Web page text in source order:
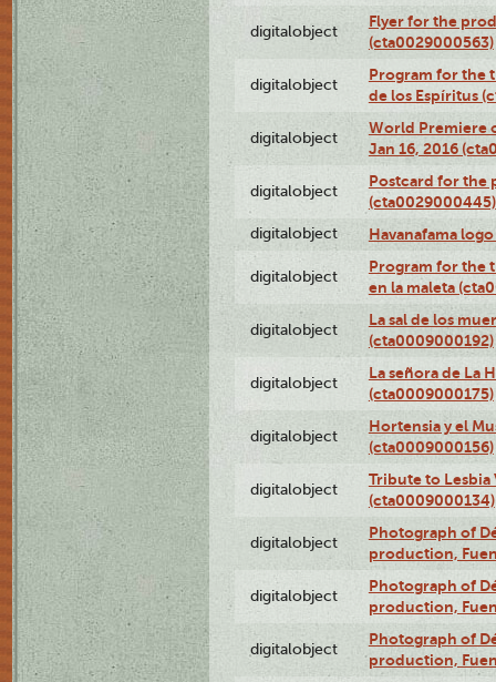
digitalobject
Flyer for the
(cta0029000563)
digitalobject
Program for the
de los Espíritus
digitalobject
World Premiere
Jan 16, 2016
digitalobject
Postcard for the
(cta0029000445)
digitalobject Havanafama
digitalobject
Program for the
en la maleta
digitalobject
La sal de los
(cta0009000192)
digitalobject
La señora de La
(cta0009000175)
digitalobject
Hortensia y el
(cta0009000156)
digitalobject
Tribute to Lesbia
(cta0009000134)
digitalobject
Photograph of
production,
digitalobject
Photograph of
production,
digitalobject
Photograph of
production,